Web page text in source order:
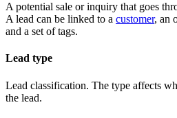
A potential sale or inquiry that goes
A lead can be linked to a customer, an
and a set of tags.
Lead type
Lead classification. The type affects
the lead.